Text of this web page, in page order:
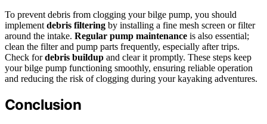
To prevent debris from clogging your bilge pump, you should
implement debris filtering by installing a fine mesh screen or filter
around the intake. Regular pump maintenance is also essential;
clean the filter and pump parts frequently, especially after trips.
Check fordebris buildup and clear it promptly. These steps keep
your bilge pump functioning smoothly, ensuring reliable operation
and reducing the risk of clogging during your kayaking adventures.
Conclusion